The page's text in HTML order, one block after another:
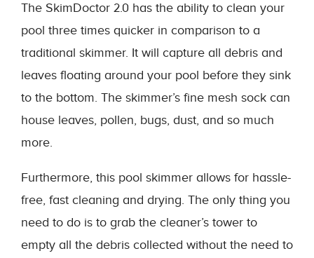
The SkimDoctor 2.0 has the ability to clean your
pool three times quicker in comparison to a
traditional skimmer. It will capture all debris and
leaves floating around your pool before they sink
to the bottom. The skimmer’s fine mesh sock can
house leaves, pollen, bugs, dust, and so much
more.
Furthermore, this pool skimmer allows for hassle-
free, fast cleaning and drying. The only thing you
need to do is to grab the cleaner’s tower to
empty all the debris collected without the need to